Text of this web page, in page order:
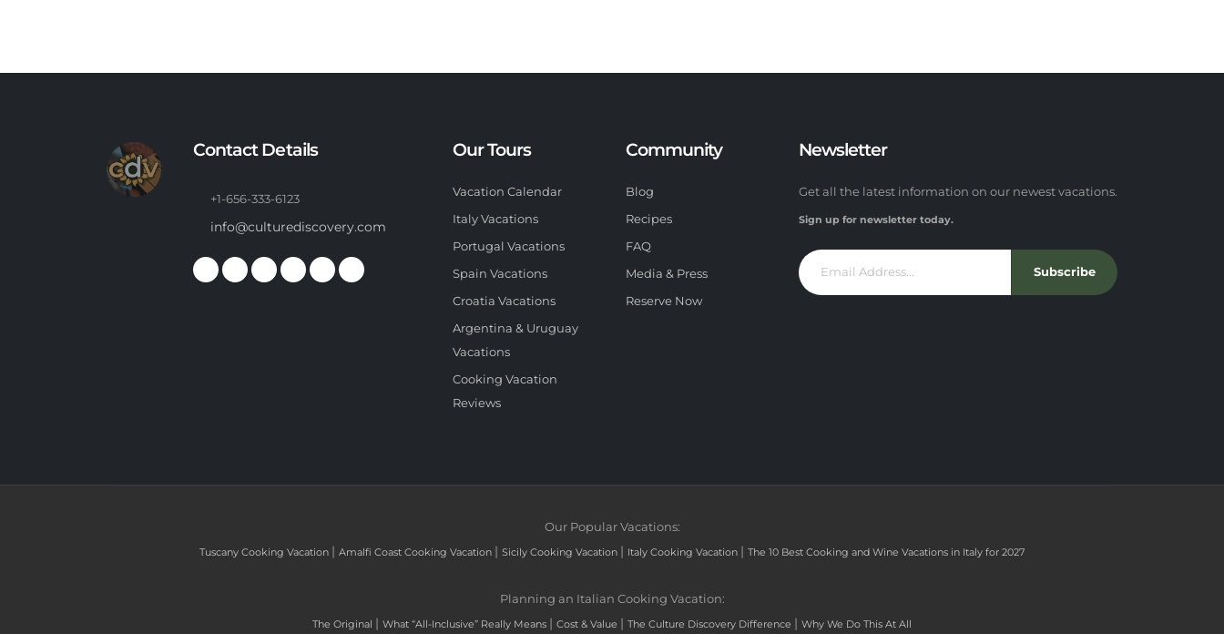
Contact Details
+1-656-333-6123
info@culturediscovery.com
Our Tours
Vacation Calendar
Italy Vacations
Portugal Vacations
Spain Vacations
Croatia Vacations
Argentina & Uruguay
Vacations
Cooking Vacation
Reviews
Community
Blog
Recipes
FAQ
Media & Press
Reserve Now
Newsletter
Get all the latest information on our newest vacations.
Sign up for newsletter today.
Subscribe
Our Popular Vacations:
Tuscany Cooking Vacation | Amalfi Coast Cooking Vacation | Sicily Cooking Vacation | Italy Cooking Vacation | The 10 Best Cooking and Wine Vacations in Italy for 2027
Planning an Italian Cooking Vacation:
The Original | What “All-Inclusive” Really Means | Cost & Value | The Culture Discovery Difference | Why We Do This At All